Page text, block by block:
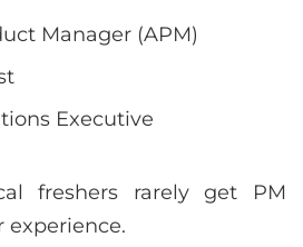
Manager (APM)
Executive
freshers rarely get PM
experience.